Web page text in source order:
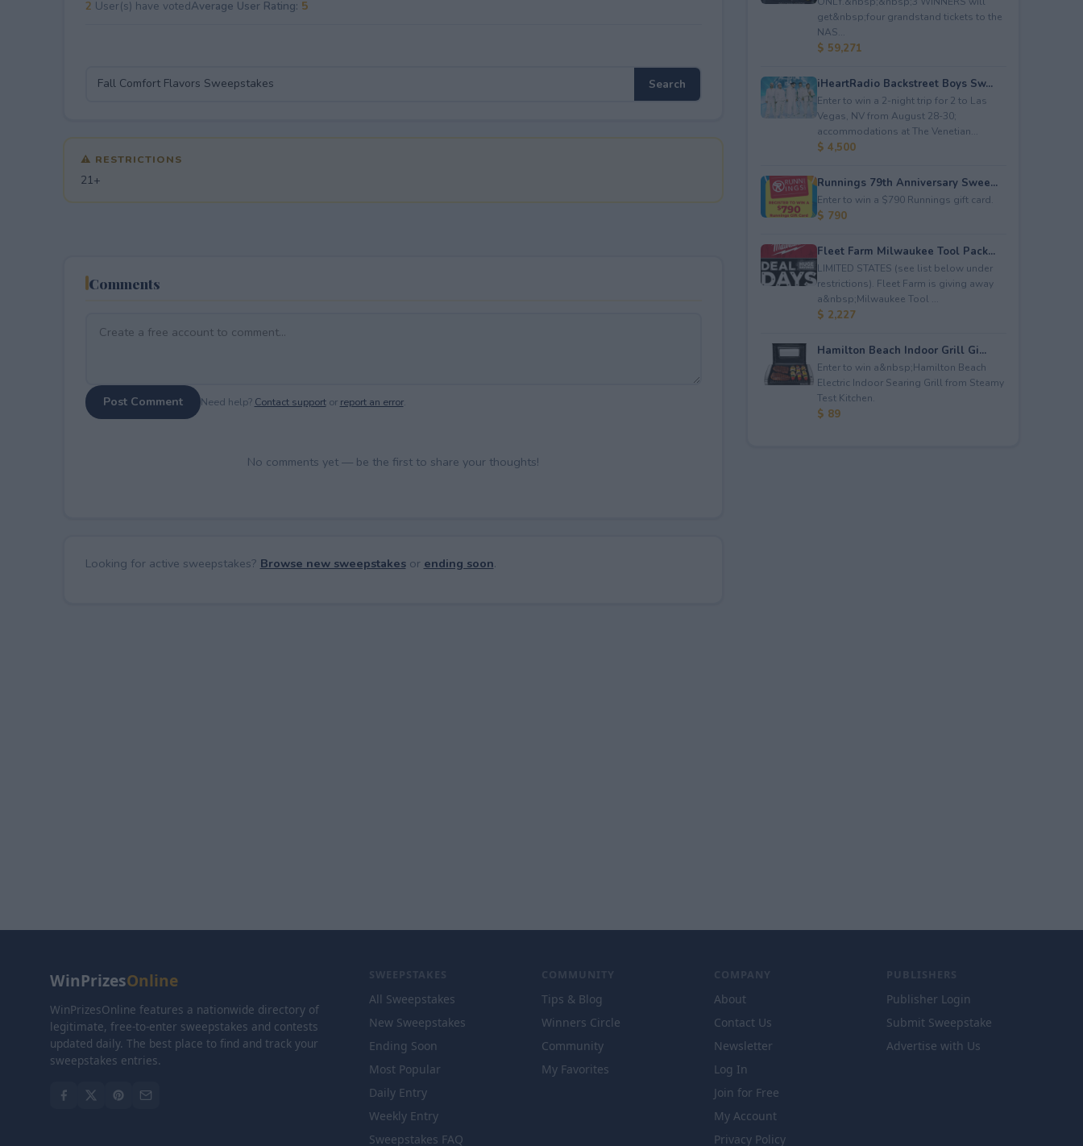
2 User(s) have votedAverage User Rating: 5
⚠ RESTRICTIONS
21+
Comments
Post Comment Need help? Contact supportor report an error.
No comments yet — be the first to share your thoughts!
Looking for active sweepstakes? Browse new sweepstakesor ending soon.
get&nbsp;four grandstand tickets to the
NAS...
$ 59,271
iHeartRadio Backstreet Boys Sw...
Enter to win a 2-night trip for 2 to Las
Vegas, NV from August 28-30;
accommodations at The Venetian...
$ 4,500
Runnings 79th Anniversary Swee...
Enter to win a $790 Runnings gift card.
$ 790
Fleet Farm Milwaukee Tool Pack...
LIMITED STATES (see list below under
restrictions). Fleet Farm is giving away
a&nbsp;Milwaukee Tool ...
$ 2,227
Hamilton Beach Indoor Grill Gi...
Enter to win a&nbsp;Hamilton Beach
Electric Indoor Searing Grill from Steamy
Test Kitchen.
$ 89
WinPrizesOnline
WinPrizesOnline features a nationwide directory of
legitimate, free-to-enter sweepstakes and contests
updated daily. The best place to find and track your
sweepstakes entries.
SWEEPSTAKES
All Sweepstakes
New Sweepstakes
Ending Soon
Most Popular
Daily Entry
Weekly Entry
Sweepstakes FAQ
COMMUNITY
Tips & Blog
Winners Circle
Community
My Favorites
COMPANY
About
Contact Us
Newsletter
Log In
Join for Free
My Account
Privacy Policy
PUBLISHERS
Publisher Login
Submit Sweepstake
Advertise with Us